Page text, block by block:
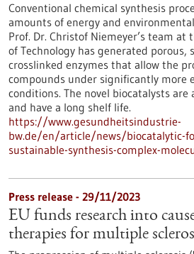
Conventional chemical synthesis
amounts of energy and
Prof. Dr. Christof Niemeyer’s team
of Technology has generated porous,
crosslinked enzymes that allow the
compounds under significantly more
conditions. The novel biocatalysts
and have a long shelf life.
https://www.gesundheitsindustrie-
bw.de/en/article/news/biocatalytic-
sustainable-synthesis-complex-
Press release - 29/11/2023
EU funds research into
therapies for multiple